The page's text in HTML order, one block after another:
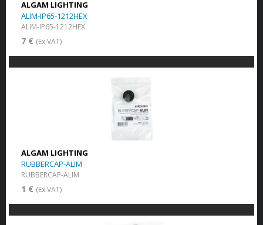
ALGAM LIGHTING
ALIM-IP65-1212HEX
ALIM-IP65-1212HEX
7 € (Ex VAT)
ALGAM LIGHTING
RUBBERCAP-ALIM
RUBBERCAP-ALIM
1 € (Ex VAT)